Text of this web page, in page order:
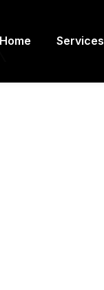
Home Services